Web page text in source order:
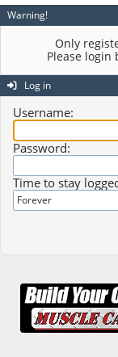
Warning!
Only
Please login
Log in
Username:
Password:
Time to stay